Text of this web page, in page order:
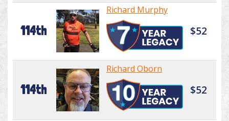
114th
Richard Murphy
$52
114th
Richard Oborn
$52